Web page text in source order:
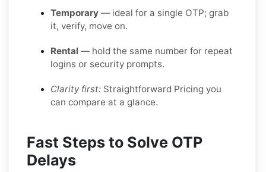
Temporary — ideal for a single OTP; grab
it, verify, move on.
Rental — hold the same number for repeat
logins or security prompts.
Clarity first: Straightforward Pricing you
can compare at a glance.
Fast Steps to Solve OTP
Delays